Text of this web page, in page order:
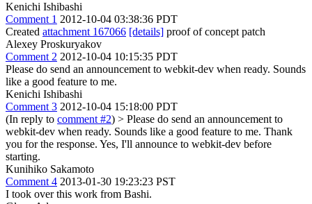
Kenichi Ishibashi
Comment 1 2012-10-04 03:38:36 PDT
Created attachment 167066 [details] proof of concept patch
Alexey Proskuryakov
Comment 2 2012-10-04 10:15:35 PDT
Please do send an announcement to webkit-dev when ready. Sounds
like a good feature to me.
Kenichi Ishibashi
Comment 3 2012-10-04 15:18:00 PDT
(In reply to comment #2) > Please do send an announcement to
webkit-dev when ready. Sounds like a good feature to me. Thank
you for the response. Yes, I'll announce to webkit-dev before
starting.
Kunihiko Sakamoto
Comment 4 2013-01-30 19:23:23 PST
I took over this work from Bashi.